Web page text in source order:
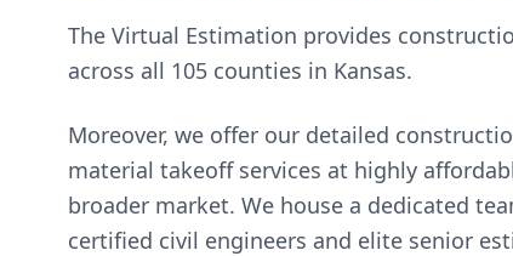
The Virtual Estimation provides
across all 105 counties in Kansas.
Moreover, we offer our detailed
material takeoff services at highly
broader market. We house a dedicated
certified civil engineers and elite senior